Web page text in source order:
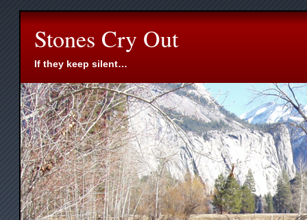
Stones Cry Out
If they keep silent…